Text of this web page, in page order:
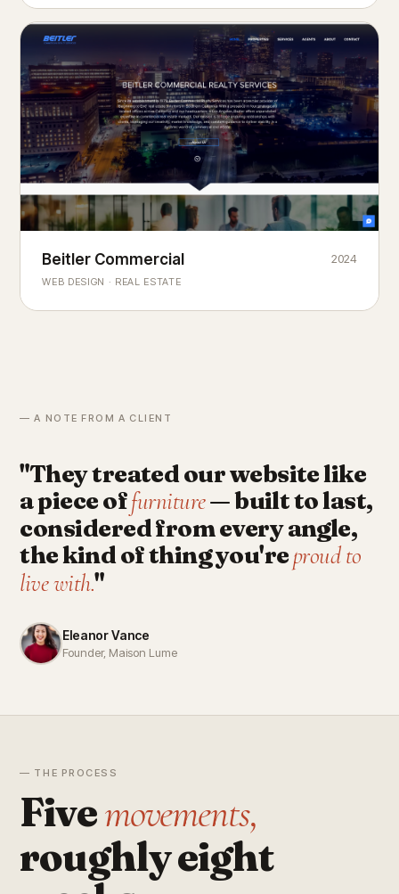
COMMERCIAL REAL ESTATE
Chicago'slandmark
Beitler Commercial
WEB DESIGN · REAL ESTATE
2024
— A NOTE FROM A CLIENT
"They treated our website like
a piece offurniture— built to last,
considered from every angle,
the kind of thing you'reproud to
live with."
Eleanor Vance
Founder, Maison Lume
— THE PROCESS
Fivemovements,
roughly eight